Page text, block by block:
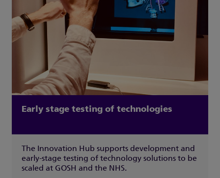
Early stage testing of technologies
The Innovation Hub supports development and
early-stage testing of technology solutions to be
scaled at GOSH and the NHS.